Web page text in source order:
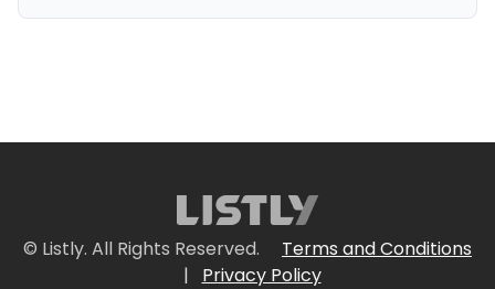
© Listly. All Rights Reserved.
Terms and Conditions
|
Privacy Policy